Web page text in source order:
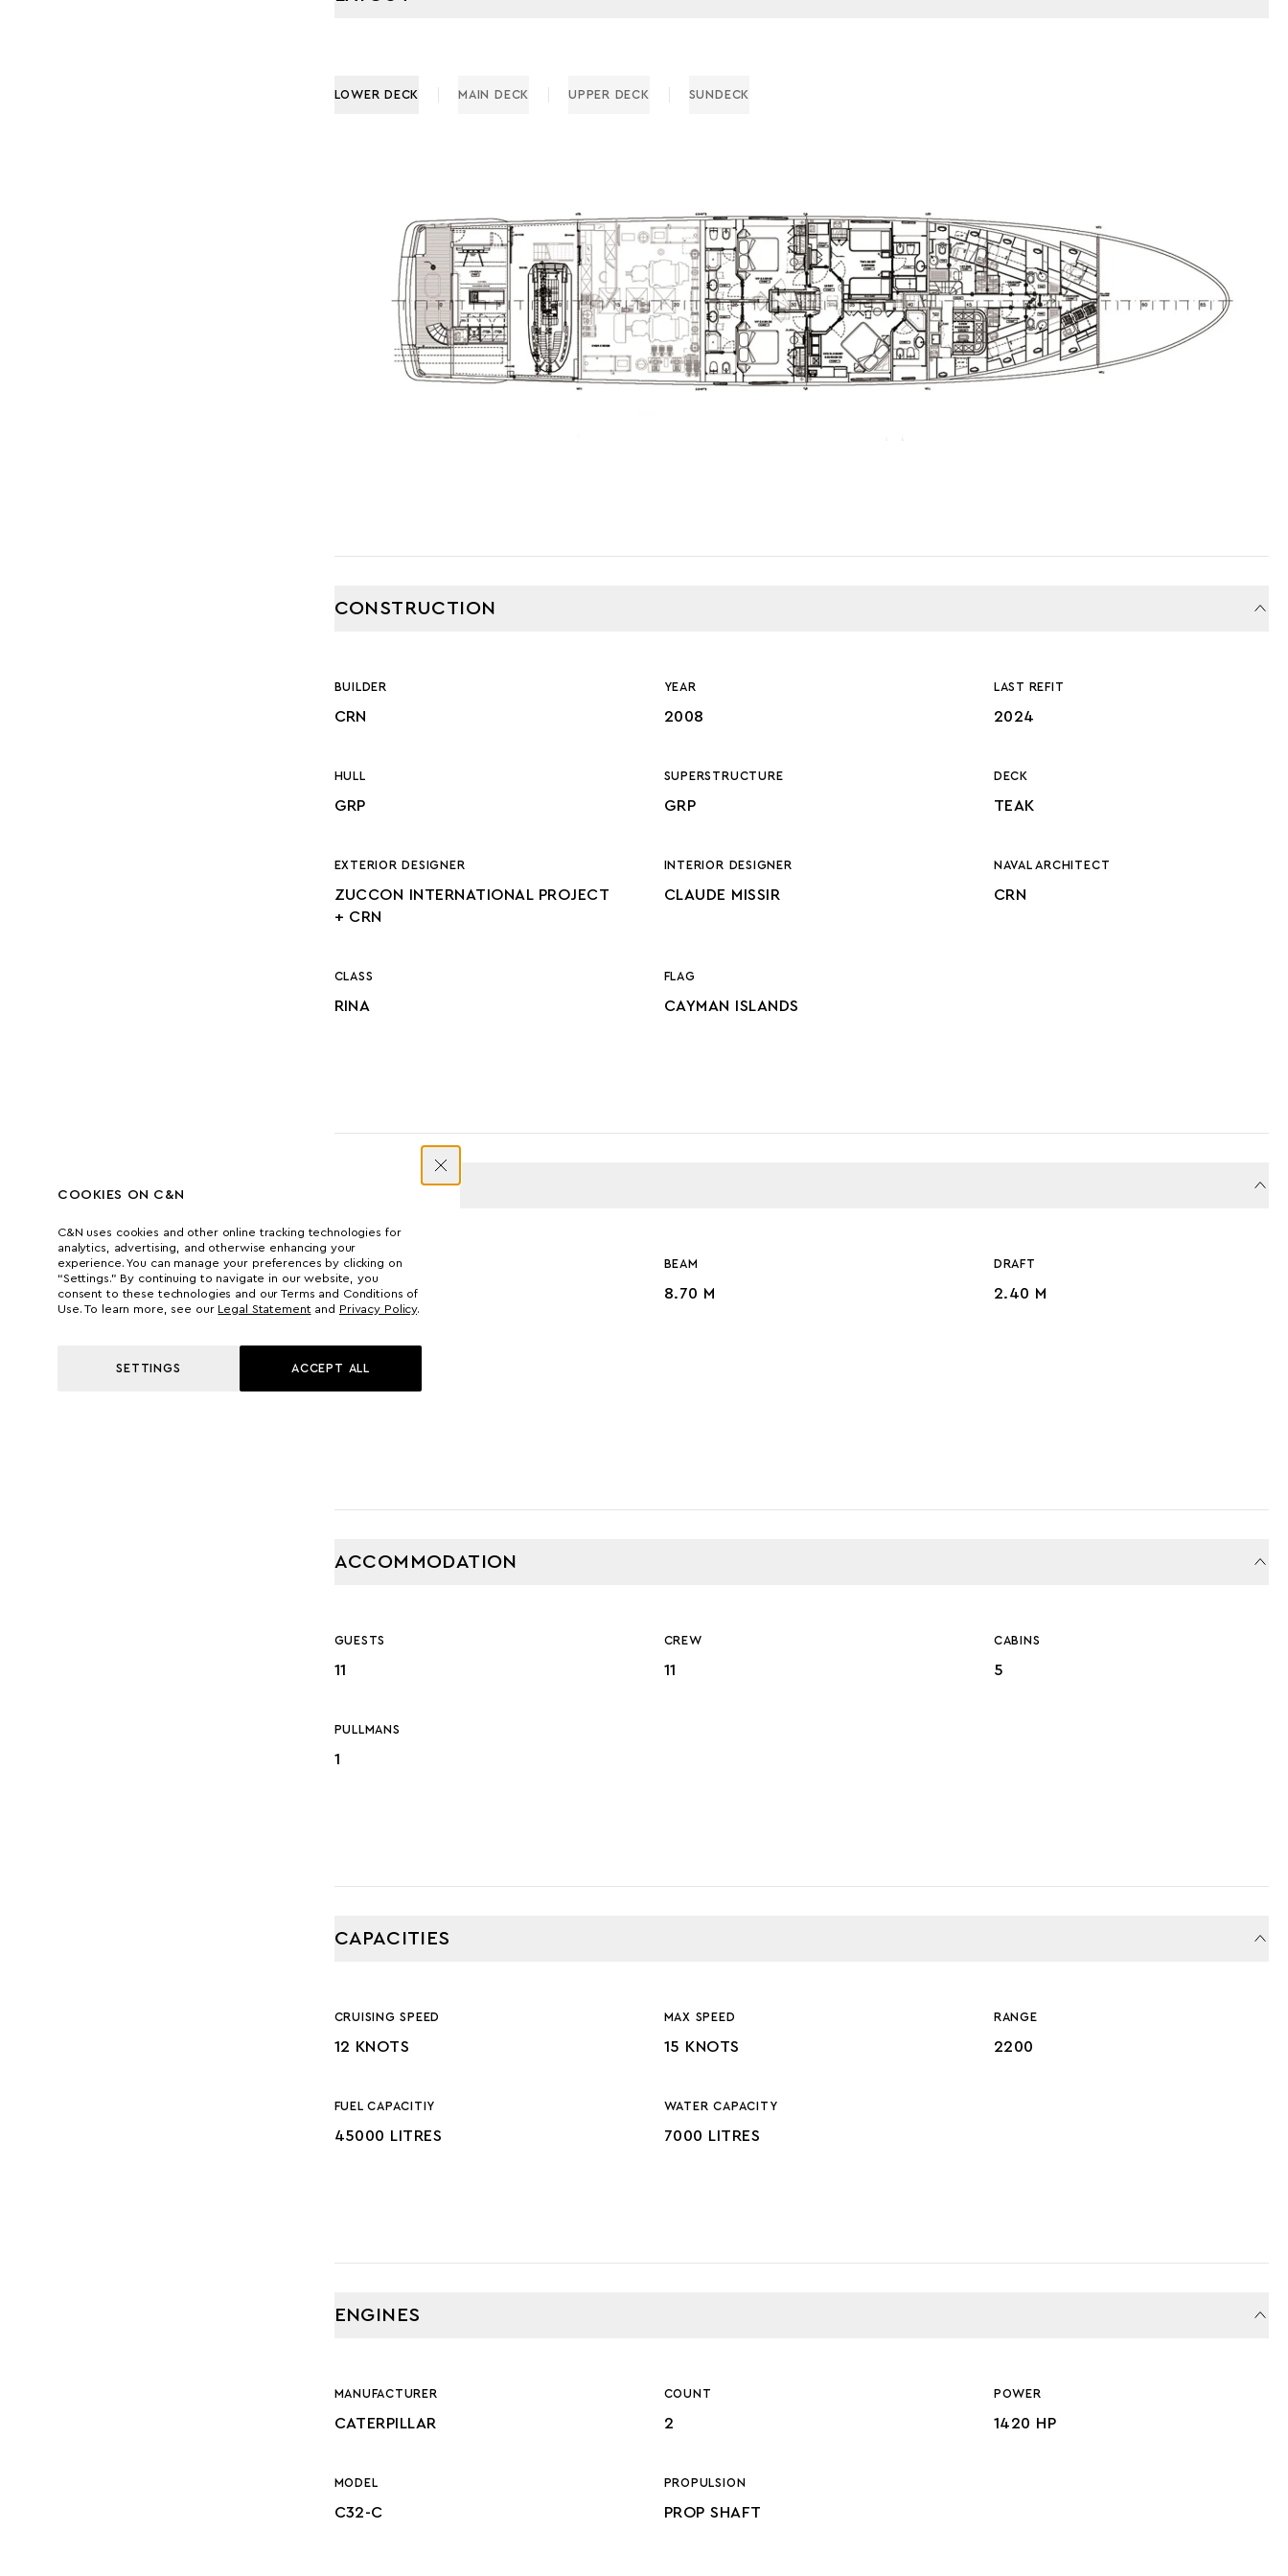
COOKIES ON C&N
C&N uses cookies and other online tracking technologies for
analytics, advertising, and otherwise enhancing your
experience. You can manage your preferences by clicking on
“Settings.” By continuing to navigate in our website, you
consent to these technologies and our Terms and Conditions of
Use. To learn more, see our Legal Statement and Privacy Policy.
SETTINGS ACCEPT ALL
LOWER DECK MAIN DECK UPPER DECK SUNDECK
CONSTRUCTION
BUILDER
CRN
YEAR
2008
LAST REFIT
2024
HULL
GRP
SUPERSTRUCTURE
GRP
DECK
TEAK
EXTERIOR DESIGNER
ZUCCON INTERNATIONAL PROJECT
+ CRN
INTERIOR DESIGNER
CLAUDE MISSIR
NAVAL ARCHITECT
CRN
CLASS
RINA
FLAG
CAYMAN ISLANDS
DIMENSIONS
LENGTH
42.60 M
BEAM
8.70 M
DRAFT
2.40 M
ACCOMMODATION
GUESTS
11
CREW
11
CABINS
5
PULLMANS
1
CAPACITIES
CRUISING SPEED
12 KNOTS
MAX SPEED
15 KNOTS
RANGE
2200
FUEL CAPACITIY
45000 LITRES
WATER CAPACITY
7000 LITRES
ENGINES
MANUFACTURER
CATERPILLAR
COUNT
2
POWER
1420 HP
MODEL
C32-C
PROPULSION
PROP SHAFT